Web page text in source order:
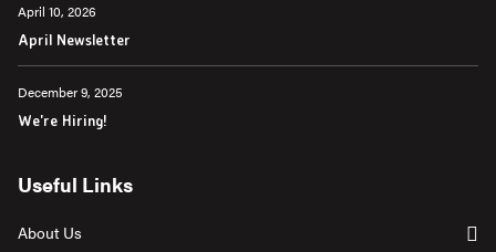
April 10, 2026
April Newsletter
December 9, 2025
We're Hiring!
Useful Links
About Us